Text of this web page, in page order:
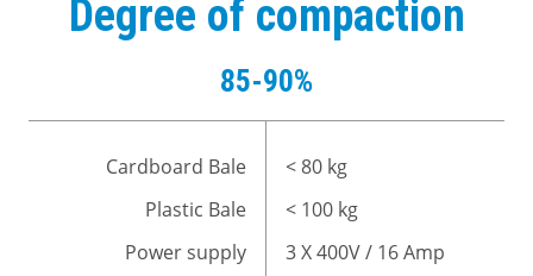
Degree of compaction
85-90%
Cardboard Bale
Plastic Bale
Power supply
< 80 kg
< 100 kg
3 X 400V / 16 Amp